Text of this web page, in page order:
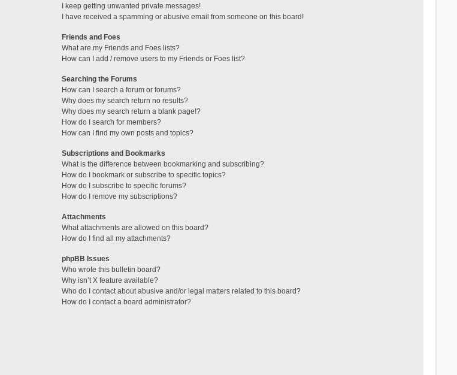
I keep getting unwanted private messages!
I have received a spamming or abusive email from someone on this board!
Friends and Foes
What are my Friends and Foes lists?
How can I add / remove users to my Friends or Foes list?
Searching the Forums
How can I search a forum or forums?
Why does my search return no results?
Why does my search return a blank page!?
How do I search for members?
How can I find my own posts and topics?
Subscriptions and Bookmarks
What is the difference between bookmarking and subscribing?
How do I bookmark or subscribe to specific topics?
How do I subscribe to specific forums?
How do I remove my subscriptions?
Attachments
What attachments are allowed on this board?
How do I find all my attachments?
phpBB Issues
Who wrote this bulletin board?
Why isn’t X feature available?
Who do I contact about abusive and/or legal matters related to this board?
How do I contact a board administrator?